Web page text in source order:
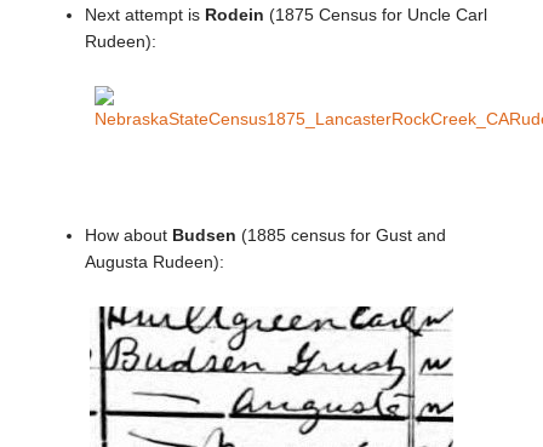
Next attempt is Rodein (1875 Census for Uncle Carl
Rudeen):
How about Budsen (1885 census for Gust and
Augusta Rudeen):